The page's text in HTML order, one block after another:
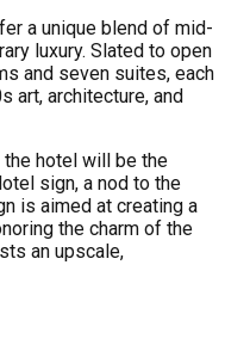
a unique blend of mid-
luxury. Slated to open
and seven suites, each
art, architecture, and
hotel will be the
sign, a nod to the
is aimed at creating a
the charm of the
an upscale,